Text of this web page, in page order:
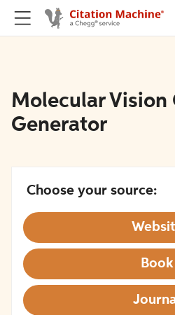
Molecular Vision
Generator
Choose your source:
Book